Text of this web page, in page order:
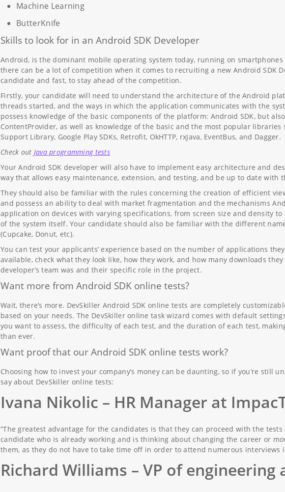
Machine Learning
ButterKnife
Skills to look for in an Android SDK Developer
Android, is the dominant mobile operating system today, running on
there can be a lot of competition when it comes to recruiting a new Android SDK
candidate and fast, to stay ahead of the competition.
Firstly, your candidate will need to understand the architecture of the Android
threads started, and the ways in which the application communicates with the
possess knowledge of the basic components of the platform: Android SDK, but
ContentProvider, as well as knowledge of the basic and the most popular
Support Library, Google Play SDKs, Retrofit, OkHTTP, rxJava, EventBus, and Dagger.
Check out Java programming tests
Your Android SDK developer will also have to implement easy architecture and
way that allows easy maintenance, extension, and testing, and be up to date with
They should also be familiar with the rules concerning the creation of efficient
and possess an ability to deal with market fragmentation and the mechanisms
application on devices with varying specifications, from screen size and density
of the system itself. Your candidate should also be familiar with the different
(Cupcake, Donut, etc).
You can test your applicants’ experience based on the number of applications
available, check what they look like, how they work, and how many downloads
developer’s team was and their specific role in the project.
Want more from Android SDK online tests?
Wait, there’s more. DevSkiller Android SDK online tests are completely
based on your needs. The DevSkiller online task wizard comes with default
you want to assess, the difficulty of each test, and the duration of each test,
than ever.
Want proof that our Android SDK online tests work?
Choosing how to invest your company’s money can be daunting, so if you’re still
say about DevSkiller online tests:
Ivana Nikolic – HR Manager at
“The greatest advantage for the candidates is that they can proceed with the
candidate who is already working and is thinking about changing the career or
them, as they do not have to take time off in order to attend numerous interviews
Richard Williams – VP of engineering